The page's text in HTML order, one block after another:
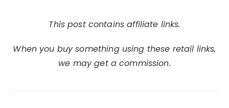
This post contains affiliate links.
When you buy something using these retail links,
we may get a commission.